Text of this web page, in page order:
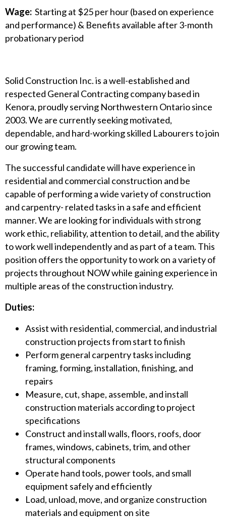
Wage: Starting at $25 per hour (based on experience
and performance) & Benefits available after 3-month
probationary period
Solid Construction Inc. is a well-established and
respected General Contracting company based in
Kenora, proudly serving Northwestern Ontario since
2003. We are currently seeking motivated,
dependable, and hard-working skilled Labourers to join
our growing team.
The successful candidate will have experience in
residential and commercial construction and be
capable of performing a wide variety of construction
and carpentry- related tasks in a safe and efficient
manner. We are looking for individuals with strong
work ethic, reliability, attention to detail, and the ability
to work well independently and as part of a team. This
position offers the opportunity to work on a variety of
projects throughout NOW while gaining experience in
multiple areas of the construction industry.
Duties:
Assist with residential, commercial, and industrial
construction projects from start to finish
Perform general carpentry tasks including
framing, forming, installation, finishing, and
repairs
Measure, cut, shape, assemble, and install
construction materials according to project
specifications
Construct and install walls, floors, roofs, door
frames, windows, cabinets, trim, and other
structural components
Operate hand tools, power tools, and small
equipment safely and efficiently
Load, unload, move, and organize construction
materials and equipment on site